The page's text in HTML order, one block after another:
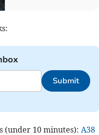
Submit
(under 10 minutes): A38